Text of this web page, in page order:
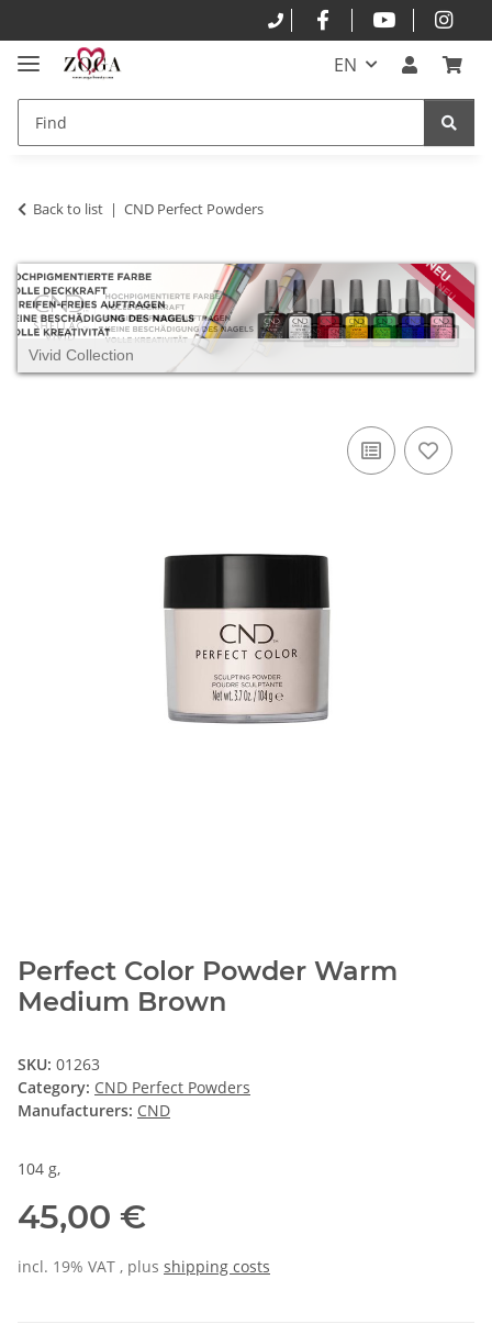
EN
Back to list CND Perfect Powders
Vivid Collection
Perfect Color Powder Warm
Medium Brown
SKU: 01263
Category: CND Perfect Powders
Manufacturers: CND
104 g,
45,00 €
incl. 19% VAT , plus shipping costs